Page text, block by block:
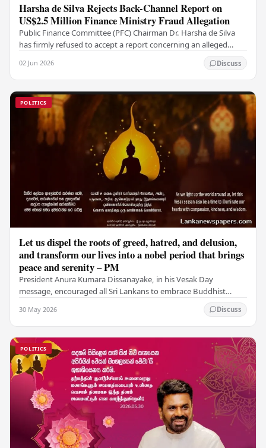
Harsha de Silva Rejects Back-Channel Report on
US$2.5 Million Finance Ministry Fraud Allegation
Public Finance Committee (PFC) Chairman Dr. Harsha de Silva
has firmly refused to accept a report concerning an alleged
02 Jun 2026 Discuss
POLITICS
Let us dispel the roots of greed, hatred, and delusion,
and transform our lives into a nobel period that brings
peace and serenity – PM
President Anura Kumara Dissanayake, in his Vesak Day
message, encouraged all Sri Lankans to embrace Buddhist
30 May 2026 Discuss
POLITICS